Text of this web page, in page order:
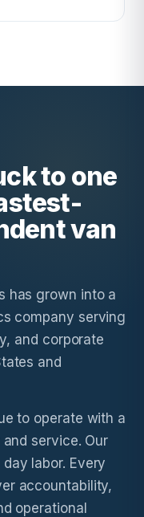
to one
van
has grown into a
company serving
and corporate
and
to operate with a
service. Our
labor. Every
accountability,
operational